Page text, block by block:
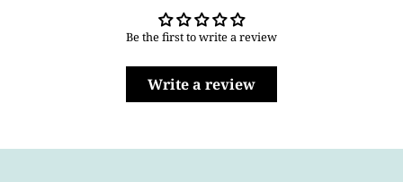
Be the first to write a review
Write a review